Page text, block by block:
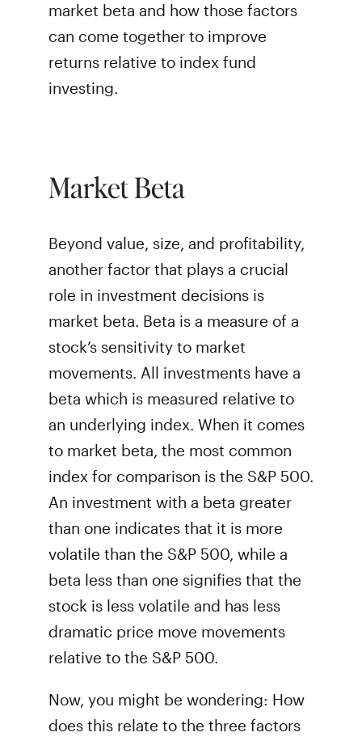
market beta and how those factors
can come together to improve
returns relative to index fund
investing.
Market Beta
Beyond value, size, and profitability,
another factor that plays a crucial
role in investment decisions is
market beta. Beta is a measure of a
stock’s sensitivity to market
movements. All investments have a
beta which is measured relative to
an underlying index. When it comes
to market beta, the most common
index for comparison is the S&P 500.
An investment with a beta greater
than one indicates that it is more
volatile than the S&P 500, while a
beta less than one signifies that the
stock is less volatile and has less
dramatic price move movements
relative to the S&P 500.
Now, you might be wondering: How
does this relate to the three factors